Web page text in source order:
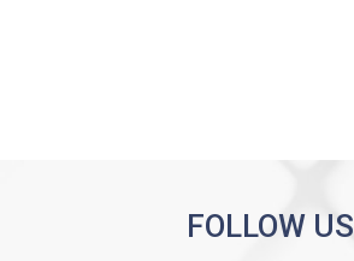
FOLLOW US